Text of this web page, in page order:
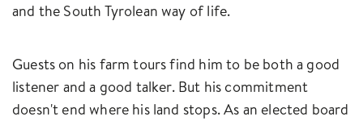
and the South Tyrolean way of life.
Guests on his farm tours find him to be both a good
listener and a good talker. But his commitment
doesn't end where his land stops. As an elected board